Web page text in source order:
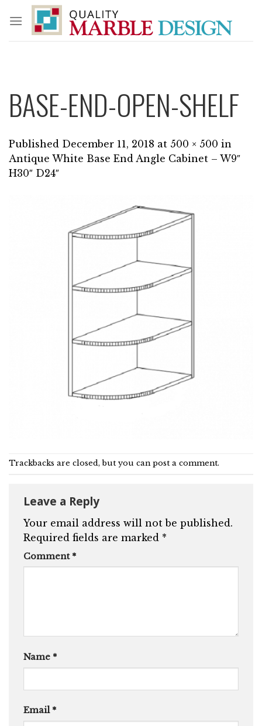
content
BASE-END-OPEN-SHELF
Published December 11, 2018 at 500 × 500 in
Antique White Base End Angle Cabinet – W9″
H30″ D24″
Trackbacks are closed, but you can post a comment.
Leave a Reply
Your email address will not be published.
Required fields are marked *
Comment *
Name *
Email *